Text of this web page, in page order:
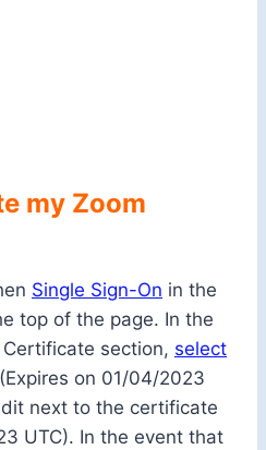
my Zoom
Single Sign-On in the
top of the page. In the
section, select
on 01/04/2023
next to the certificate
UTC). In the event that